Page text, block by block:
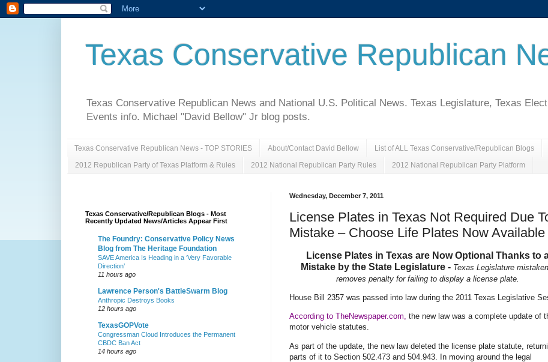
Texas Conservative Republican
Texas Conservative Republican News and National U.S. Political News. Texas Legislature, Texas
Events info. Michael "David Bellow" Jr blog posts.
Texas Conservative Republican News - TOP STORIES About/Contact David Bellow List of ALL Texas Conservative/Republican Blogs
2012 Republican Party of Texas Platform & Rules 2012 National Republican Party Rules 2012 National Republican Party Platform
Wednesday, December 7, 2011
License Plates in Texas Not Required Due
Mistake – Choose Life Plates Now Available
License Plates in Texas are Now Optional Thanks to
Mistake by the State Legislature - Texas Legislature
removes penalty for failing to display a license plate.
House Bill 2357 was passed into law during the 2011 Texas Legislative
According to TheNewspaper.com, the new law was a complete update of
motor vehicle statutes.
As part of the update, the new law deleted the license plate statute,
parts of it to Section 502.473 and 504.943. In moving around the legal
Texas Conservative/Republican Blogs - Most
Recently Updated News/Articles Appear First
The Foundry: Conservative Policy News
Blog from The Heritage Foundation
SAVE America Is Heading in a ‘Very Favorable
Direction’
11 hours ago
Lawrence Person's BattleSwarm Blog
Anthropic Destroys Books
12 hours ago
TexasGOPVote
Congressman Cloud Introduces the Permanent
CBDC Ban Act
14 hours ago